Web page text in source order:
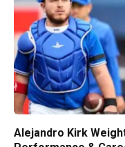
Alejandro Kirk